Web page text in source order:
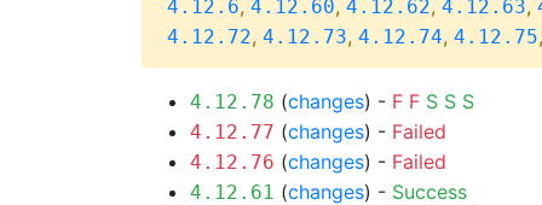
4.12.6, 4.12.60, 4.12.62, 4.12.63,
4.12.72, 4.12.73, 4.12.74, 4.12.75,
4.12.78 (changes) - F F S S S
4.12.77 (changes) - Failed
4.12.76 (changes) - Failed
4.12.61 (changes) - Success